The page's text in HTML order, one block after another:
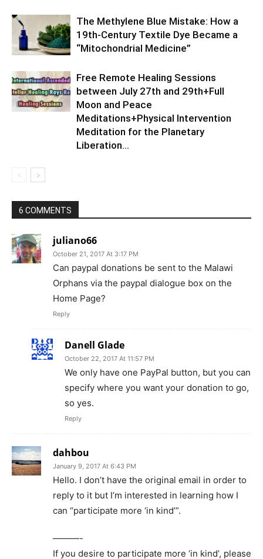
The Methylene Blue Mistake: How a
19th-Century Textile Dye Became a
“Mitochondrial Medicine”
Free Remote Healing Sessions
between July 27th and 29th+Full
Moon and Peace
Meditations+Physical Intervention
Meditation for the Planetary
Liberation…
6 COMMENTS
juliano66
October 21, 2017 At 3:17 PM
Can paypal donations be sent to the Malawi
Orphans via the paypal dialogue box on the
Home Page?
Reply
Danell Glade
October 22, 2017 At 11:57 PM
We only have one PayPal button, but you can
specify where you want your donation to go,
so yes.
Reply
dahbou
January 9, 2017 At 6:43 PM
Hello. I don’t have the original email in order to
reply to it but I’m interested in learning how I
can “participate more ‘in kind’”.
———-
If you desire to participate more ‘in kind’, please